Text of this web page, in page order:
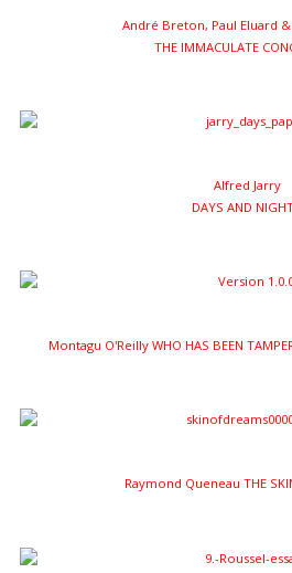
André Breton, Paul Eluard
THE IMMACULATE
Alfred Jarry
DAYS AND
Montagu O'Reilly WHO HAS BEEN
Raymond Queneau THE